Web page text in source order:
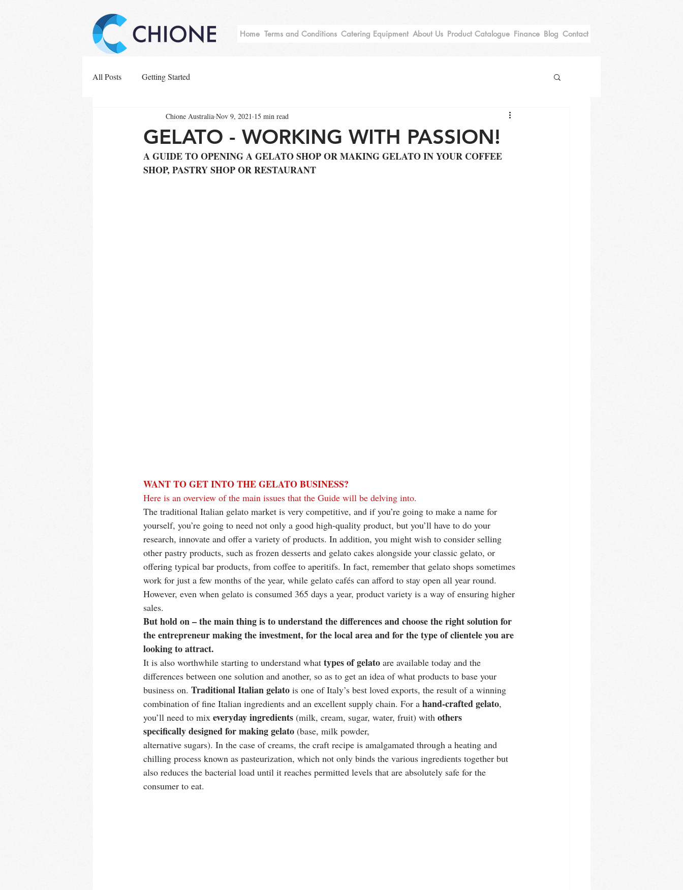
Home Terms and Conditions Catering Equipment About Us Product Catalogue Finance Blog Contact
All Posts Getting Started
GELATO - WORKING WITH PASSION!
Chione Australia Nov 9, 2021 15 min read
A GUIDE TO OPENING A GELATO SHOP OR MAKING GELATO IN YOUR COFFEE
SHOP, PASTRY SHOP OR RESTAURANT
WANT TO GET INTO THE GELATO BUSINESS?
Here is an overview of the main issues that the Guide will be delving into.
The traditional Italian gelato market is very competitive, and if you’re going to make a name for
yourself, you’re going to need not only a good high-quality product, but you’ll have to do your
research, innovate and offer a variety of products. In addition, you might wish to consider selling
other pastry products, such as frozen desserts and gelato cakes alongside your classic gelato, or
offering typical bar products, from coffee to aperitifs. In fact, remember that gelato shops sometimes
work for just a few months of the year, while gelato cafés can afford to stay open all year round.
However, even when gelato is consumed 365 days a year, product variety is a way of ensuring higher
sales.
But hold on – the main thing is to understand the differences and choose the right solution for
the entrepreneur making the investment, for the local area and for the type of clientele you are
looking to attract.
It is also worthwhile starting to understand what types of gelato are available today and the
differences between one solution and another, so as to get an idea of what products to base your
business on. Traditional Italian gelato is one of Italy’s best loved exports, the result of a winning
combination of fine Italian ingredients and an excellent supply chain. For a hand-crafted gelato,
you’ll need to mix everyday ingredients (milk, cream, sugar, water, fruit) with others
specifically designed for making gelato (base, milk powder,
alternative sugars). In the case of creams, the craft recipe is amalgamated through a heating and
chilling process known as pasteurization, which not only binds the various ingredients together but
also reduces the bacterial load until it reaches permitted levels that are absolutely safe for the
consumer to eat.